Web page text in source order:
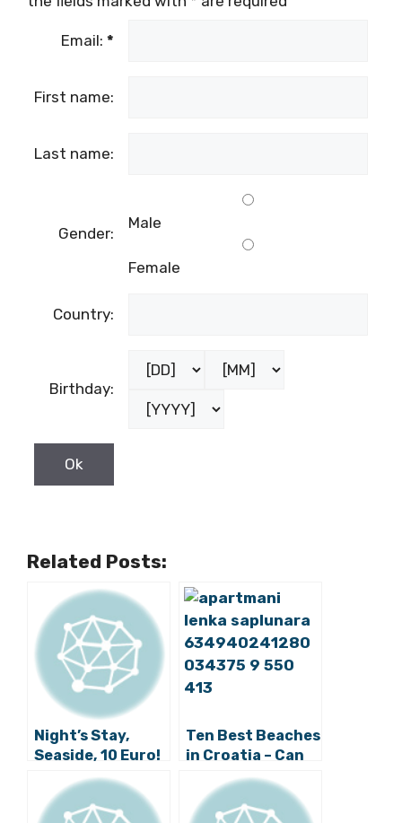
Email: *
First name:
Last name:
Gender:
Male
Female
Country:
Birthday:
Related Posts:
Night’s Stay,
Seaside, 10 Euro!
Ten Best Beaches
in Croatia – Can
You Visit Them
All?